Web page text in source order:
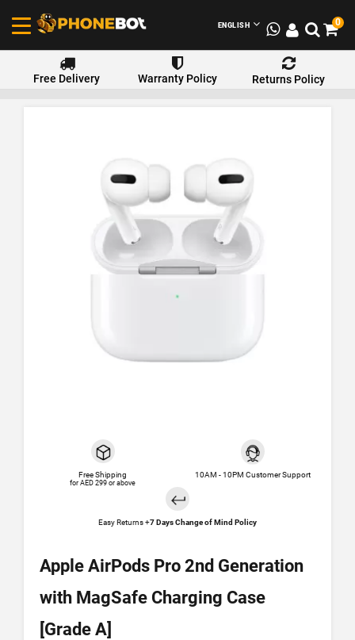
ENGLISH 0
Free Delivery Warranty Policy Returns Policy
Free Shipping
for AED 299 or above
10AM - 10PM Customer Support
Easy Returns +7 Days Change of Mind Policy
Apple AirPods Pro 2nd Generation
with MagSafe Charging Case
[Grade A]